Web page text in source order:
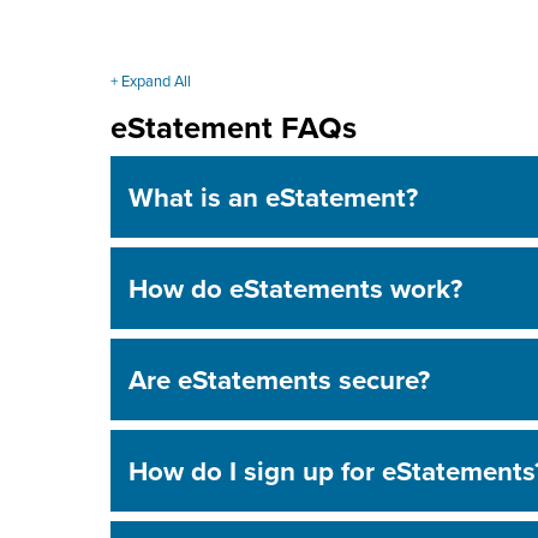
+ Expand All
eStatement FAQs
What is an eStatement?
How do eStatements work?
Are eStatements secure?
How do I sign up for